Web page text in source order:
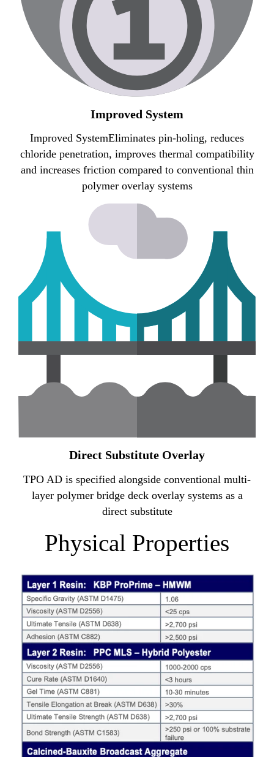
Improved System
Improved SystemEliminates pin-holing, reduces
chloride penetration, improves thermal compatibility
and increases friction compared to conventional thin
polymer overlay systems
Direct Substitute Overlay
TPO AD is specified alongside conventional multi-
layer polymer bridge deck overlay systems as a
direct substitute
Physical Properties